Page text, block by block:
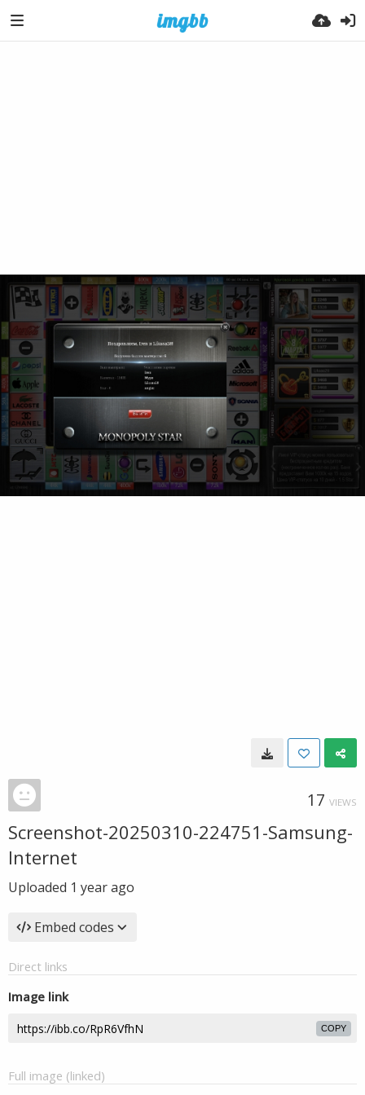
17 VIEWS
Screenshot-20250310-224751-Samsung-
Internet
Uploaded 1 year ago
Embed codes
Direct links
Image link
COPY
Full image (linked)